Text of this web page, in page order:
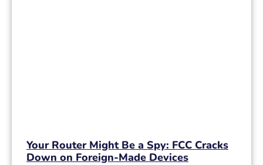
Your Router Might Be a Spy: FCC Cracks
Down on Foreign-Made Devices